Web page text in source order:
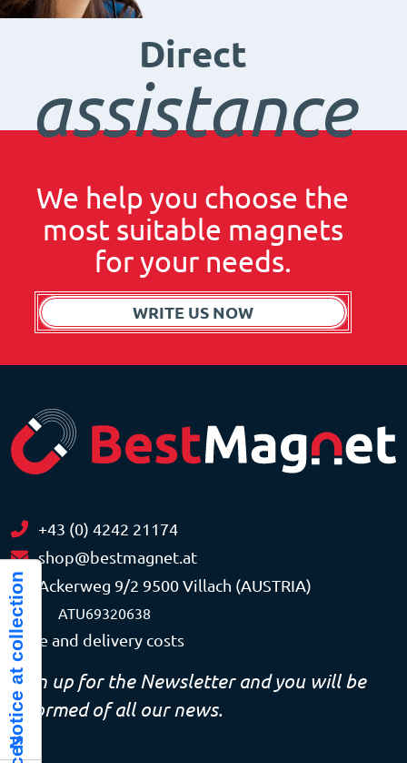
Direct
assistance
We help you choose the
most suitable magnets
for your needs.
WRITE US NOW
+43 (0) 4242 21174
shop@bestmagnet.at
Ackerweg 9/2 9500 Villach (AUSTRIA)
VAT ATU69320638
Price and delivery costs
Sign up for the Newsletter and you will be
informed of all our news.
Notice at collection